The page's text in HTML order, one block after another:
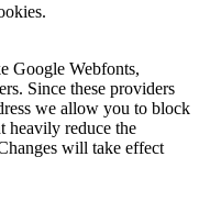
Google Webfonts,
Since these providers
we allow you to block
heavily reduce the
will take effect